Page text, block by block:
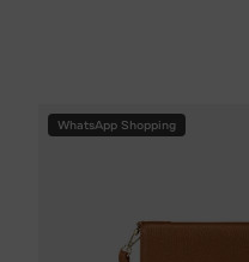
WhatsApp Shopping